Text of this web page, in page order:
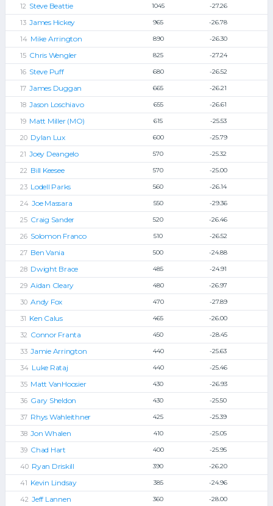
Steve Beattie 1045 -27.26
James Hickey 965 -26.78
Mike Arrington 890 -26.30
Chris Wengler 825 -27.24
Steve Puff 680 -26.52
James Duggan 665 -26.21
Jason Loschiavo 655 -26.61
Matt Miller (MO) 615 -25.53
Dylan Lux 600 -25.79
Joey Deangelo 570 -25.32
Bill Keesee 570 -25.00
Lodell Parks 560 -26.14
Joe Massara 550 -29.36
Craig Sander 520 -26.46
Solomon Franco 510 -26.52
Ben Vania 500 -24.88
Dwight Brace 485 -24.91
Aidan Cleary 480 -26.97
Andy Fox 470 -27.89
Ken Calus 465 -26.00
Connor Franta 450 -28.45
Jamie Arrington 440 -25.63
Luke Rataj 440 -25.46
Matt VanHoosier 430 -26.93
Gary Sheldon 430 -25.50
Rhys Wahleithner 425 -25.39
Jon Whalen 410 -25.05
Chad Hart 400 -25.95
Ryan Driskill 390 -26.20
Kevin Lindsay 385 -24.96
Jeff Lannen 360 -28.00